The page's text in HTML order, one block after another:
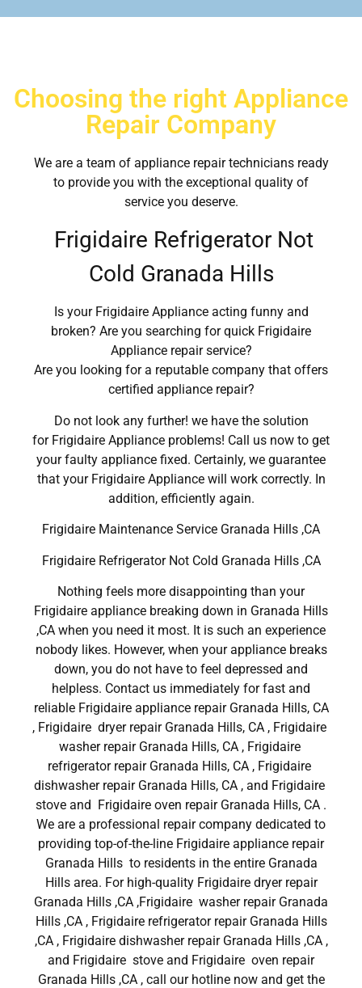
Choosing the right Appliance
Repair Company
We are a team of appliance repair technicians ready
to provide you with the exceptional quality of
service you deserve.
Frigidaire Refrigerator Not
Cold Granada Hills
Is your Frigidaire Appliance acting funny and
broken? Are you searching for quick Frigidaire
Appliance repair service?
Are you looking for a reputable company that offers
certified appliance repair?
Do not look any further! we have the solution
for Frigidaire Appliance problems! Call us now to get
your faulty appliance fixed. Certainly, we guarantee
that your Frigidaire Appliance will work correctly. In
addition, efficiently again.
Frigidaire Maintenance Service Granada Hills ,CA
Frigidaire Refrigerator Not Cold Granada Hills ,CA
Nothing feels more disappointing than your
Frigidaire appliance breaking down in Granada Hills
,CA when you need it most. It is such an experience
nobody likes. However, when your appliance breaks
down, you do not have to feel depressed and
helpless. Contact us immediately for fast and
reliable Frigidaire appliance repair Granada Hills, CA
, Frigidaire dryer repair Granada Hills, CA , Frigidaire
washer repair Granada Hills, CA , Frigidaire
refrigerator repair Granada Hills, CA , Frigidaire
dishwasher repair Granada Hills, CA , and Frigidaire
stove and Frigidaire oven repair Granada Hills, CA .
We are a professional repair company dedicated to
providing top-of-the-line Frigidaire appliance repair
Granada Hills to residents in the entire Granada
Hills area. For high-quality Frigidaire dryer repair
Granada Hills ,CA ,Frigidaire washer repair Granada
Hills ,CA , Frigidaire refrigerator repair Granada Hills
,CA , Frigidaire dishwasher repair Granada Hills ,CA ,
and Frigidaire stove and Frigidaire oven repair
Granada Hills ,CA , call our hotline now and get the